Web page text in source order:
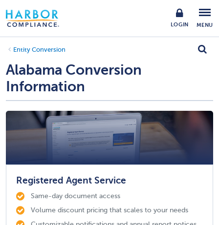
LOGIN MENU
Entity Conversion
Alabama Conversion
Information
Registered Agent Service
Same-day document access
Volume discount pricing that scales to your needs